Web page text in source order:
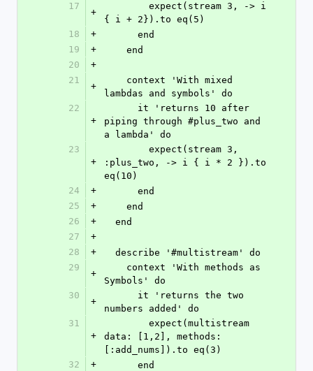
17
+
{ i + 2}).to eq(5)
18
+
      end
19
+
    end
20
+
21
+
lambdas and symbols' do
22
+
piping through #plus_two and
a lambda' do
23
+
:plus_two, -> i { i * 2 }).to
eq(10)
24
+
      end
25
+
    end
26
+
  end
27
+
28
+
  describe '#multistream' do
29
+
Symbols' do
30
+
numbers added' do
31
+
data: [1,2], methods:
[:add_nums]).to eq(3)
32
+
      end